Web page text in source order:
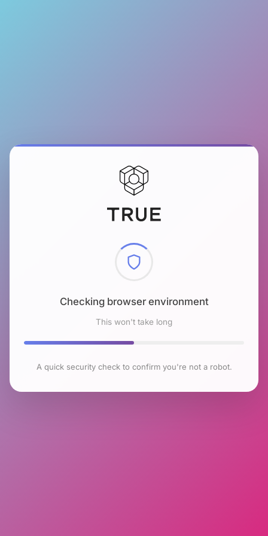
Checking browser environment
This won't take long
A quick security check to confirm you're not a robot.